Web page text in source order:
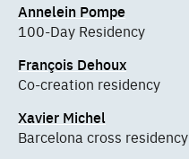
Annelein Pompe
100-Day Residency
François Dehoux
Co-creation residency
Xavier Michel
Barcelona cross residency